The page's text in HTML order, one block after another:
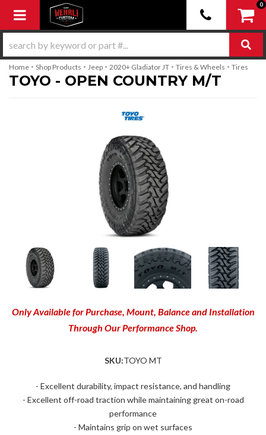
Toggle navigation
0
Home - Shop Products - Jeep - 2020+ Gladiator JT - Tires & Wheels - Tires
TOYO - OPEN COUNTRY M/T
Only Available for Purchase, Mount, Balance and Installation
Through Our Performance Shop.
SKU:TOYO MT
- Excellent durability, impact resistance, and handling
- Excellent off-road traction while maintaining great on-road
performance
- Maintains grip on wet surfaces